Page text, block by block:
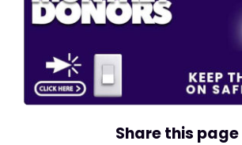
Share this page